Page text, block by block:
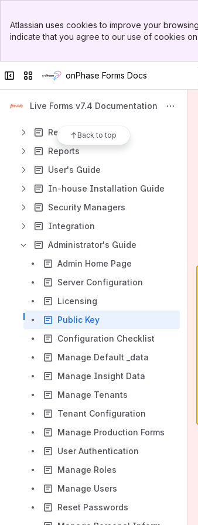
Top Bar
Sidebar
Atlassian uses cookies to improve your
indicate that you agree to our use of cookies
Collapse sidebar
Switch sites or apps
onPhase Forms Docs
Live Forms v7.4 Documentation
Back to top
Resources
Reports
User's Guide
In-house Installation Guide
Security Managers
Integration
Administrator's Guide
Admin Home Page
Server Configuration
Licensing
Public Key
Configuration Checklist
Manage Default _data
Manage Insight Data
Manage Tenants
Tenant Configuration
Manage Production Forms
User Authentication
Manage Roles
Manage Users
Reset Passwords